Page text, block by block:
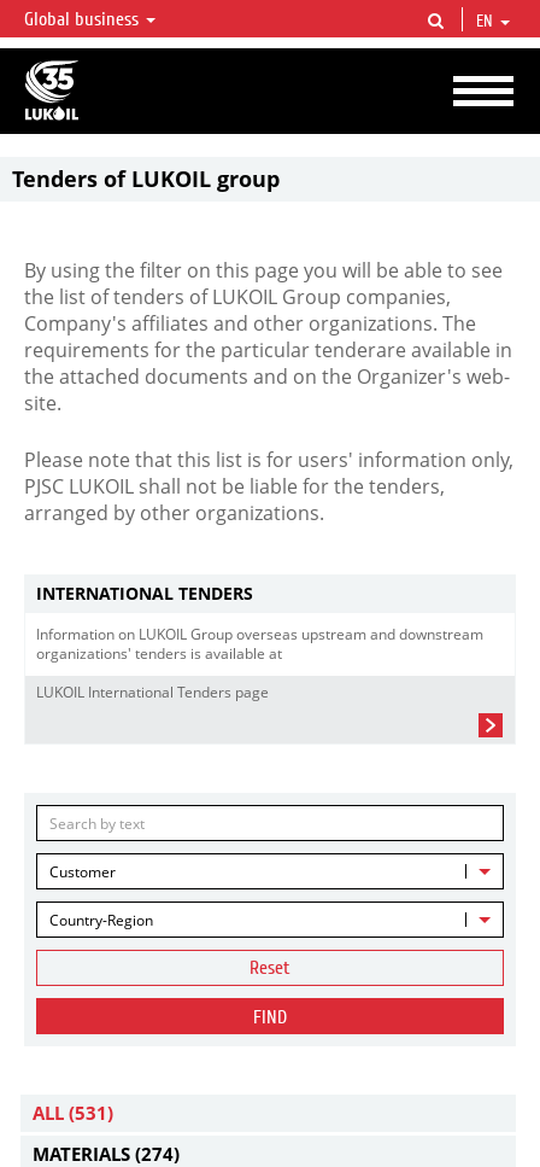
LUKOIL OVERVIEW
LUKOIL is one of the largest oil & gas vertical integrated companies in the world
accounting for over 2% of crude production and circa 1% of proved hydrocarbon
reserves globally.
Global business EN
Tenders of LUKOIL group
By using the filter on this page you will be able to see
the list of tenders of LUKOIL Group companies,
Company's affiliates and other organizations. The
requirements for the particular tenderare available in
the attached documents and on the Organizer's web-
site.
Please note that this list is for users' information only,
PJSC LUKOIL shall not be liable for the tenders,
arranged by other organizations.
INTERNATIONAL TENDERS
Information on LUKOIL Group overseas upstream and downstream
organizations' tenders is available at
LUKOIL International Tenders page
Customer
Country-Region
Reset
FIND
ALL (531)
MATERIALS (274)